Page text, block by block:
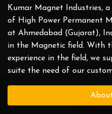
Kumar Magnet Industries,
of High Power Permanent
at Ahmedabad (Gujarat),
in the Magnetic field. With
experience in the field, we
suite the need of our